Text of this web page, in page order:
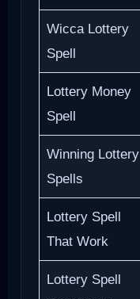
Wicca Lottery
Spell
Lottery Money
Spell
Winning Lottery
Spells
Lottery Spell
That Work
Lottery Spell